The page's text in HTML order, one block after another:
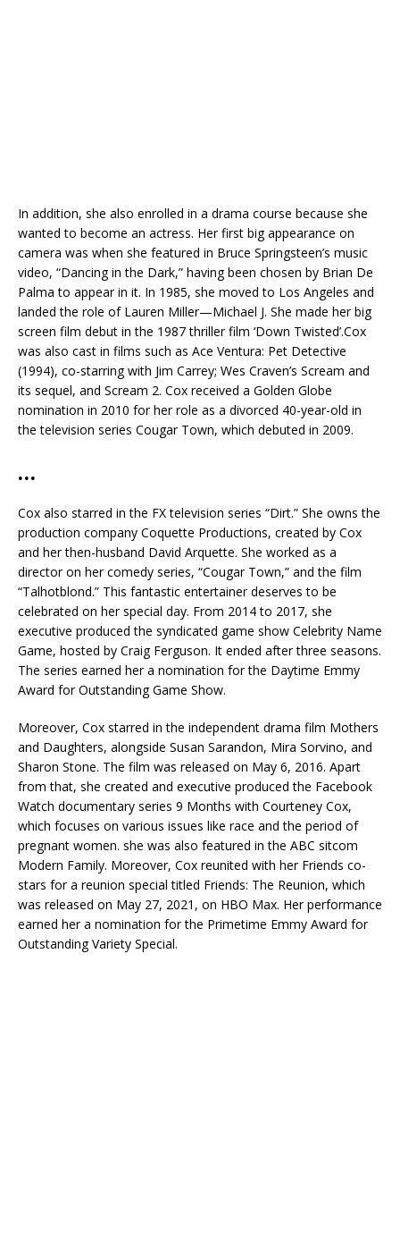
In addition, she also enrolled in a drama course because she
wanted to become an actress. Her first big appearance on
camera was when she featured in Bruce Springsteen’s music
video, “Dancing in the Dark,” having been chosen by Brian De
Palma to appear in it. In 1985, she moved to Los Angeles and
landed the role of Lauren Miller—Michael J. She made her big
screen film debut in the 1987 thriller film ‘Down Twisted’.Cox
was also cast in films such as Ace Ventura: Pet Detective
(1994), co-starring with Jim Carrey; Wes Craven’s Scream and
its sequel, and Scream 2. Cox received a Golden Globe
nomination in 2010 for her role as a divorced 40-year-old in
the television series Cougar Town, which debuted in 2009.
…
Cox also starred in the FX television series “Dirt.” She owns the
production company Coquette Productions, created by Cox
and her then-husband David Arquette. She worked as a
director on her comedy series, “Cougar Town,” and the film
“Talhotblond.” This fantastic entertainer deserves to be
celebrated on her special day. From 2014 to 2017, she
executive produced the syndicated game show Celebrity Name
Game, hosted by Craig Ferguson. It ended after three seasons.
The series earned her a nomination for the Daytime Emmy
Award for Outstanding Game Show.
Moreover, Cox starred in the independent drama film Mothers
and Daughters, alongside Susan Sarandon, Mira Sorvino, and
Sharon Stone. The film was released on May 6, 2016. Apart
from that, she created and executive produced the Facebook
Watch documentary series 9 Months with Courteney Cox,
which focuses on various issues like race and the period of
pregnant women. she was also featured in the ABC sitcom
Modern Family. Moreover, Cox reunited with her Friends co-
stars for a reunion special titled Friends: The Reunion, which
was released on May 27, 2021, on HBO Max. Her performance
earned her a nomination for the Primetime Emmy Award for
Outstanding Variety Special.